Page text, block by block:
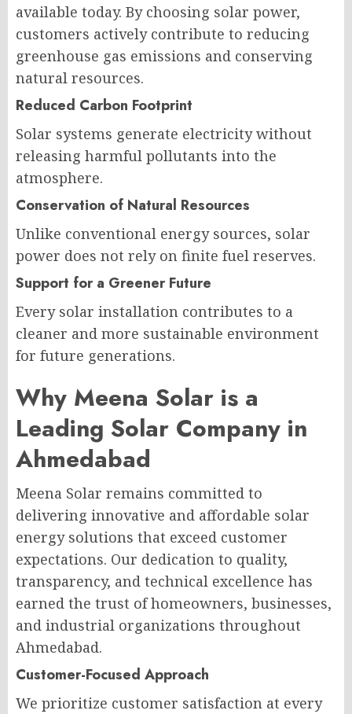
available today. By choosing solar power,
customers actively contribute to reducing
greenhouse gas emissions and conserving
natural resources.
Reduced Carbon Footprint
Solar systems generate electricity without
releasing harmful pollutants into the
atmosphere.
Conservation of Natural Resources
Unlike conventional energy sources, solar
power does not rely on finite fuel reserves.
Support for a Greener Future
Every solar installation contributes to a
cleaner and more sustainable environment
for future generations.
Why Meena Solar is a
Leading Solar Company in
Ahmedabad
Meena Solar remains committed to
delivering innovative and affordable solar
energy solutions that exceed customer
expectations. Our dedication to quality,
transparency, and technical excellence has
earned the trust of homeowners, businesses,
and industrial organizations throughout
Ahmedabad.
Customer-Focused Approach
We prioritize customer satisfaction at every